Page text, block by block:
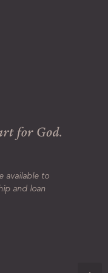
available to
and loan